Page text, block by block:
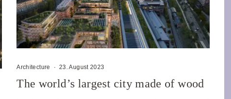
Architecture · 23. August 2023
The world’s largest city made of wood